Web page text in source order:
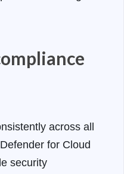
across all
for Cloud
security